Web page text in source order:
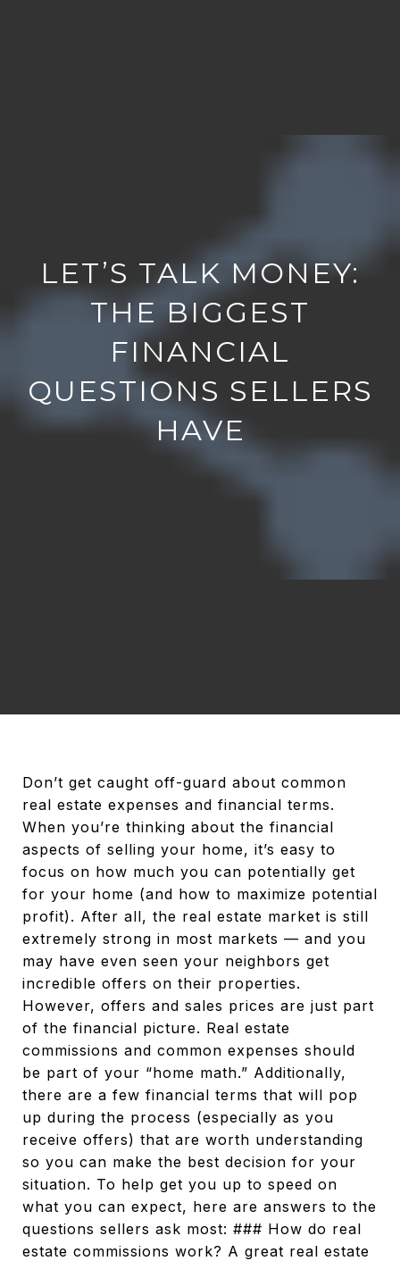
LET’S TALK MONEY:
THE BIGGEST
FINANCIAL
QUESTIONS SELLERS
HAVE
Don’t get caught off-guard about common
real estate expenses and financial terms.
When you’re thinking about the financial
aspects of selling your home, it’s easy to
focus on how much you can potentially get
for your home (and how to maximize potential
profit). After all, the real estate market is still
extremely strong in most markets — and you
may have even seen your neighbors get
incredible offers on their properties.
However, offers and sales prices are just part
of the financial picture. Real estate
commissions and common expenses should
be part of your “home math.” Additionally,
there are a few financial terms that will pop
up during the process (especially as you
receive offers) that are worth understanding
so you can make the best decision for your
situation. To help get you up to speed on
what you can expect, here are answers to the
questions sellers ask most: ### How do real
estate commissions work? A great real estate